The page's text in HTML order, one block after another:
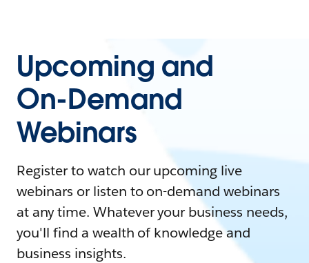
Upcoming and
On-Demand
Webinars
Register to watch our upcoming live
webinars or listen to on-demand webinars
at any time. Whatever your business needs,
you'll find a wealth of knowledge and
business insights.